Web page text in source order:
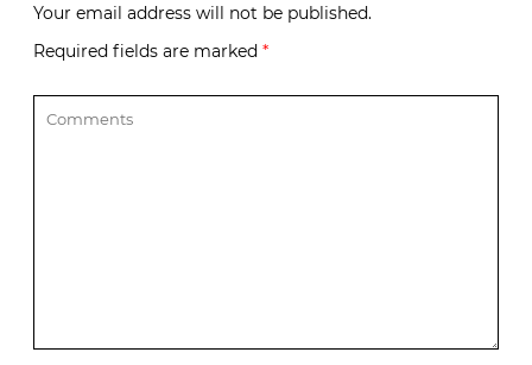
Your email address will not be published.
Required fields are marked *